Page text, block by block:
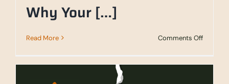
Why Your […]
Read More Comments Offon
Website